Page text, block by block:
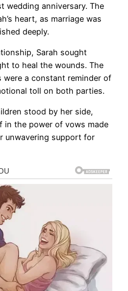
wedding anniversary. The
heart, as marriage was
deeply.
Sarah sought
to heal the wounds. The
were a constant reminder of
toll on both parties.
stood by her side,
in the power of vows made
unwavering support for